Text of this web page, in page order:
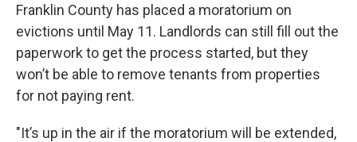
Franklin County has placed a moratorium on
evictions until May 11. Landlords can still fill out the
paperwork to get the process started, but they
won’t be able to remove tenants from properties
for not paying rent.
"It’s up in the air if the moratorium will be extended,